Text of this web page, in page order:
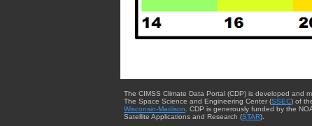
The CIMSS Climate Data Portal (CDP) is developed and
The Space Science and Engineering Center (SSEC) of
Wisconsin-Madison . CDP is generously funded by the
Satellite Applications and Research (STAR).